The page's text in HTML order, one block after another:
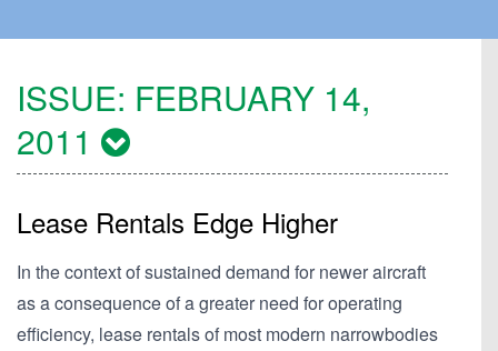
ISSUE: FEBRUARY 14,
2011
Lease Rentals Edge Higher
In the context of sustained demand for newer aircraft
as a consequence of a greater need for operating
efficiency, lease rentals of most modern narrowbodies